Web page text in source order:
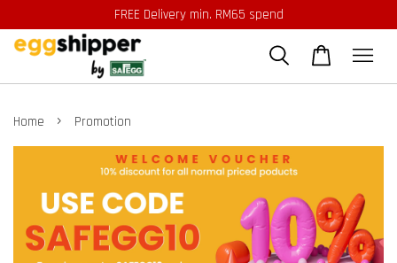
FREE Delivery min. RM65 spend
Home › Promotion